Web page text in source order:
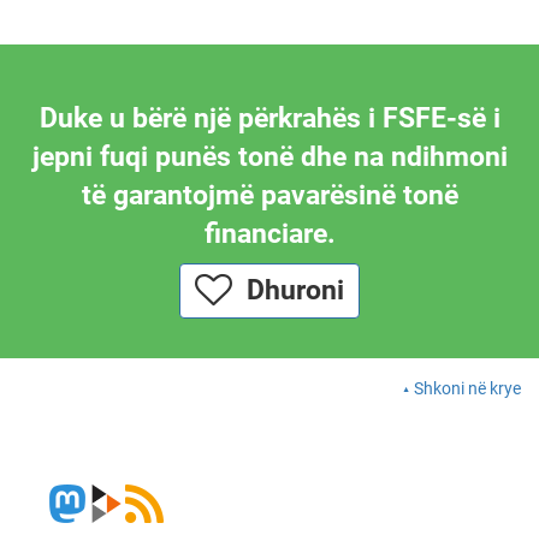
Duke u bërë një përkrahës i FSFE-së i
jepni fuqi punës tonë dhe na ndihmoni
të garantojmë pavarësinë tonë
financiare.
Dhuroni
Shkoni në krye